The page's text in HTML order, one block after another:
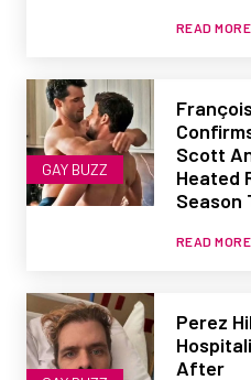
READ MORE
GAY BUZZ
Scott
Heated
Season
READ MORE
Perez
After